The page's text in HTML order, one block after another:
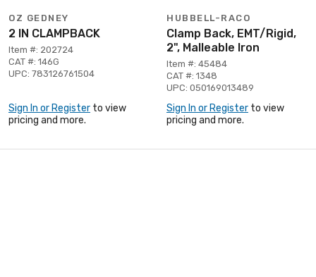
OZ GEDNEY
2 IN CLAMPBACK
Item #: 202724
CAT #: 146G
UPC: 783126761504
Sign In or Register to view
pricing and more.
HUBBELL-RACO
Clamp Back, EMT/Rigid,
2", Malleable Iron
Item #: 45484
CAT #: 1348
UPC: 050169013489
Sign In or Register to view
pricing and more.